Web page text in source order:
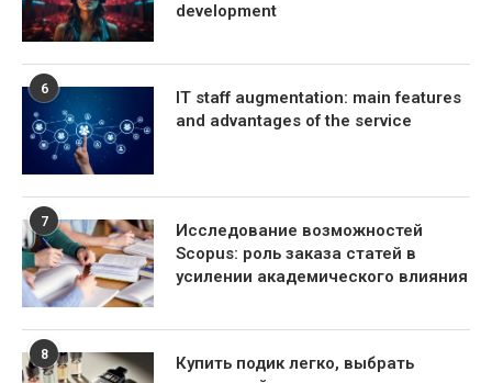
development
6
IT staff augmentation: main features
and advantages of the service
7
Исследование возможностей
Scopus: роль заказа статей в
усилении академического влияния
8
Купить подик легко, выбрать